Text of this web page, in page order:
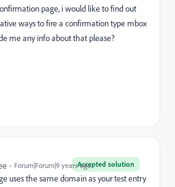
page, i would like to find out
ways to fire a confirmation type mbox
me any info about that please?
Accepted solution
Forum|Forum|9 years ago
uses the same domain as your test entry